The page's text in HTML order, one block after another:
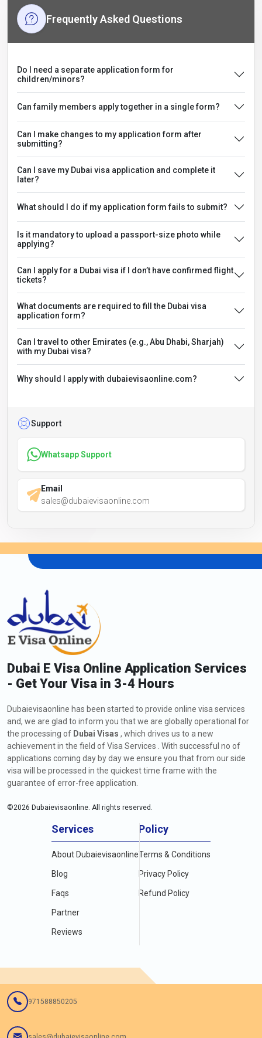
Frequently Asked Questions
Do I need a separate application form for
children/minors?
Can family members apply together in a single form?
Can I make changes to my application form after
submitting?
Can I save my Dubai visa application and complete it
later?
What should I do if my application form fails to submit?
Is it mandatory to upload a passport-size photo while
applying?
Can I apply for a Dubai visa if I don’t have confirmed flight
tickets?
What documents are required to fill the Dubai visa
application form?
Can I travel to other Emirates (e.g., Abu Dhabi, Sharjah)
with my Dubai visa?
Why should I apply with dubaievisaonline.com?
Support
Whatsapp Support
Email
sales@dubaievisaonline.com
Dubai E Visa Online Application Services
- Get Your Visa in 3-4 Hours
Dubaievisaonline has been started to provide online visa services
and, we are glad to inform you that we are globally operational for
the processing of Dubai Visas , which drives us to a new
achievement in the field of Visa Services . With successful no of
applications coming day by day we ensure you that from our side
visa will be processed in the quickest time frame with the
guarantee of error-free application.
©2026 Dubaievisaonline. All rights reserved.
Services
About Dubaievisaonline
Blog
Faqs
Partner
Reviews
Policy
Terms & Conditions
Privacy Policy
Refund Policy
971588850205